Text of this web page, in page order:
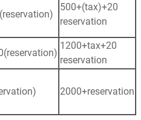
500+(tax)+20
reservation
1200+tax+20
reservation
2000+reservation